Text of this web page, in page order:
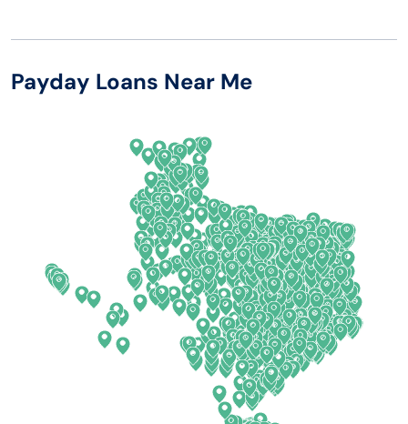
Arizona
Delaware
New Hampshire
New York
North Carolina
North Dakota
Ohio
Oklahoma
Oregon
Pennsylvania
Payday Loans Near Me